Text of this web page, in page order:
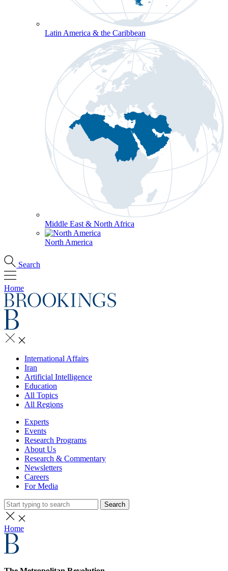
Latin America & the Caribbean
Middle East & North Africa
North America
Search
Home
International Affairs
Iran
Artificial Intelligence
Education
All Topics
All Regions
Experts
Events
Research Programs
About Us
Research & Commentary
Newsletters
Careers
For Media
Search
Home